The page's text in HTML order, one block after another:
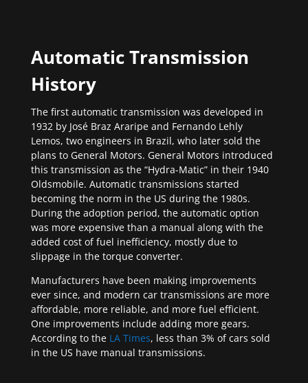
Automatic Transmission
History
The first automatic transmission was developed in
1932 by José Braz Araripe and Fernando Lehly
Lemos, two engineers in Brazil, who later sold the
plans to General Motors. General Motors introduced
this transmission as the “Hydra-Matic” in their 1940
Oldsmobile. Automatic transmissions started
becoming the norm in the US during the 1980s.
During the adoption period, the automatic option
was more expensive than a manual along with the
added cost of fuel inefficiency, mostly due to
slippage in the torque converter.
Manufacturers have been making improvements
ever since, and modern car transmissions are more
affordable, more reliable, and more fuel efficient.
One improvements include adding more gears.
According to the LA Times, less than 3% of cars sold
in the US have manual transmissions.